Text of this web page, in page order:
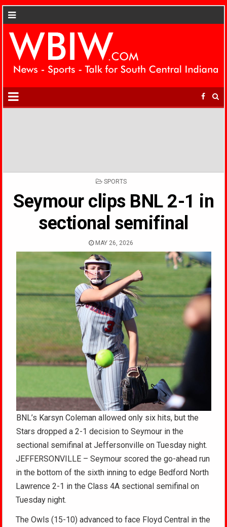
POSTED
SPORTS
Seymour clips BNL 2-1 in
sectional semifinal
MAY 26, 2026
BNL’s Karsyn Coleman allowed only six hits, but the
Stars dropped a 2-1 decision to Seymour in the
sectional semifinal at Jeffersonville on Tuesday night.
JEFFERSONVILLE – Seymour scored the go-ahead run
in the bottom of the sixth inning to edge Bedford North
Lawrence 2-1 in the Class 4A sectional semifinal on
Tuesday night.
The Owls (15-10) advanced to face Floyd Central in the